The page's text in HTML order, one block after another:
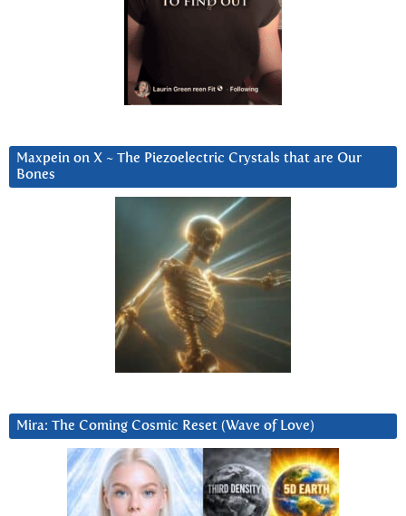
Maxpein on X ~ The Piezoelectric Crystals that are Our
Bones
Mira: The Coming Cosmic Reset (Wave of Love)